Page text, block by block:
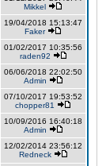
Mikkel
19/04/2018 15:13:47
Faker
01/02/2017 10:35:56
raden92
06/06/2018 22:02:50
Admin
07/10/2017 19:53:52
chopper81
10/09/2016 16:40:18
Admin
12/02/2014 23:56:12
Redneck